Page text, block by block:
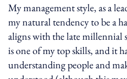
My management style, as a
my natural tendency to be a
aligns with the late millennial
is one of my top skills, and it
understanding people and